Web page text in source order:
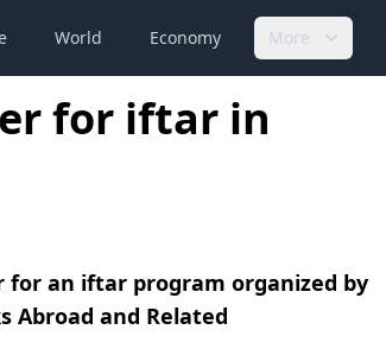
World Economy More
for iftar in
an iftar program organized by
Abroad and Related